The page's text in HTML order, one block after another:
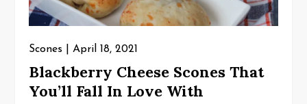
Scones April 18, 2021
Blackberry Cheese Scones That
You’ll Fall In Love With